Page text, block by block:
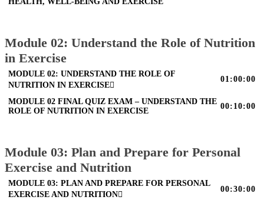
Module 02: Understand the Role of Nutrition
in Exercise
MODULE 02: UNDERSTAND THE ROLE OF
NUTRITION IN EXERCISE
01:00:00
MODULE 02 FINAL QUIZ EXAM – UNDERSTAND THE
ROLE OF NUTRITION IN EXERCISE
00:10:00
Module 03: Plan and Prepare for Personal
Exercise and Nutrition
MODULE 03: PLAN AND PREPARE FOR PERSONAL
EXERCISE AND NUTRITION
00:30:00